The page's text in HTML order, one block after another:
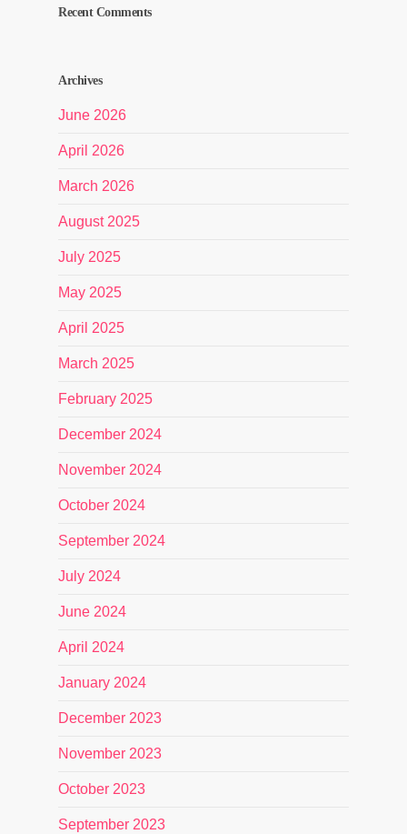
Recent Comments
Archives
June 2026
April 2026
March 2026
August 2025
July 2025
May 2025
April 2025
March 2025
February 2025
December 2024
November 2024
October 2024
September 2024
July 2024
June 2024
April 2024
January 2024
December 2023
November 2023
October 2023
September 2023